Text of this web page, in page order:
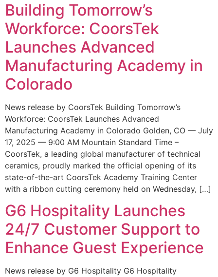
Building Tomorrow’s
Workforce: CoorsTek
Launches Advanced
Manufacturing Academy in
Colorado
News release by CoorsTek Building Tomorrow’s
Workforce: CoorsTek Launches Advanced
Manufacturing Academy in Colorado Golden, CO — July
17, 2025 — 9:00 AM Mountain Standard Time –
CoorsTek, a leading global manufacturer of technical
ceramics, proudly marked the official opening of its
state-of-the-art CoorsTek Academy Training Center
with a ribbon cutting ceremony held on Wednesday, […]
G6 Hospitality Launches
24/7 Customer Support to
Enhance Guest Experience
News release by G6 Hospitality G6 Hospitality